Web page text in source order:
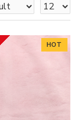
HOT